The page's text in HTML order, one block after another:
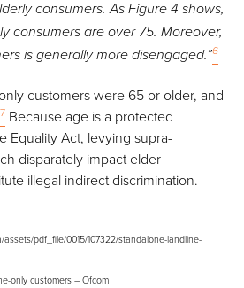
consumers. As Figure 4 shows,
consumers are over 75. Moreover,
is generally more disengaged.”6
customers were 65 or older, and
7 Because age is a protected
Equality Act, levying supra-
disparately impact elder
illegal indirect discrimination.
pdf_file/0015/107322/standalone-landline-
only customers – Ofcom